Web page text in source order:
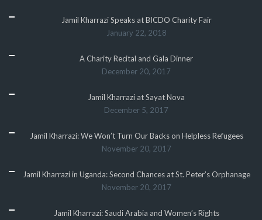
Jamil Kharrazi Speaks at BICDO Charity Fair
January 22, 2018
A Charity Recital and Gala Dinner
December 20, 2017
Jamil Kharrazi at Sayat Nova
December 5, 2017
Jamil Kharrazi: We Won’t Turn Our Backs on Helpless Refugees
November 20, 2017
Jamil Kharrazi in Uganda: Second Chances at St. Peter’s Orphanage
November 20, 2017
Jamil Kharrazi: Saudi Arabia and Women’s Rights